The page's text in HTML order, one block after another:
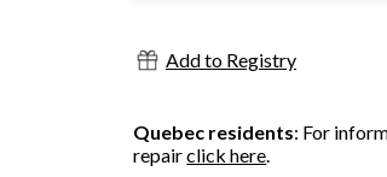
reviews
Add to Registry
Quebec residents: For
repairclick here